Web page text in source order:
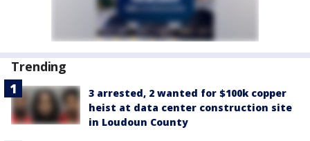
Trending
3 arrested, 2 wanted for $100k copper
heist at data center construction site
in Loudoun County